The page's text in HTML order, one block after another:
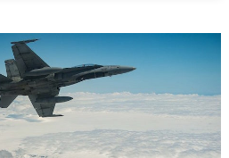
The
Young
Leaders’
Perspective
on
NATO’s